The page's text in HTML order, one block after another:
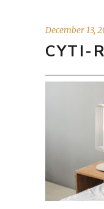
December 13,
CYTI-